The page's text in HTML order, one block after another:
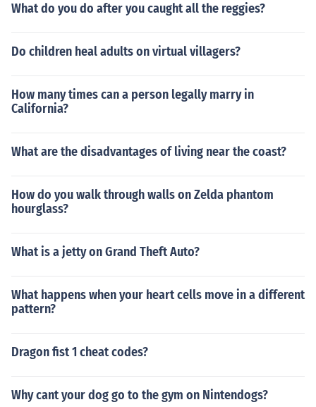
What do you do after you caught all the reggies?
Do children heal adults on virtual villagers?
How many times can a person legally marry in
California?
What are the disadvantages of living near the coast?
How do you walk through walls on Zelda phantom
hourglass?
What is a jetty on Grand Theft Auto?
What happens when your heart cells move in a different
pattern?
Dragon fist 1 cheat codes?
Why cant your dog go to the gym on Nintendogs?